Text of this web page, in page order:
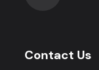
Contact Us